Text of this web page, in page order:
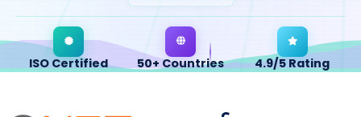
ISO Certified 50+ Countries 4.9/5 Rating